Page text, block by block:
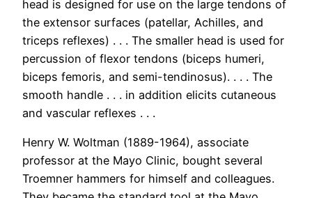
head is designed for use on the large tendons of
the extensor surfaces (patellar, Achilles, and
triceps reflexes) . . . The smaller head is used for
percussion of flexor tendons (biceps humeri,
biceps femoris, and semi-tendinosus). . . . The
smooth handle . . . in addition elicits cutaneous
and vascular reflexes . . .
Henry W. Woltman (1889-1964), associate
professor at the Mayo Clinic, bought several
Troemner hammers for himself and colleagues.